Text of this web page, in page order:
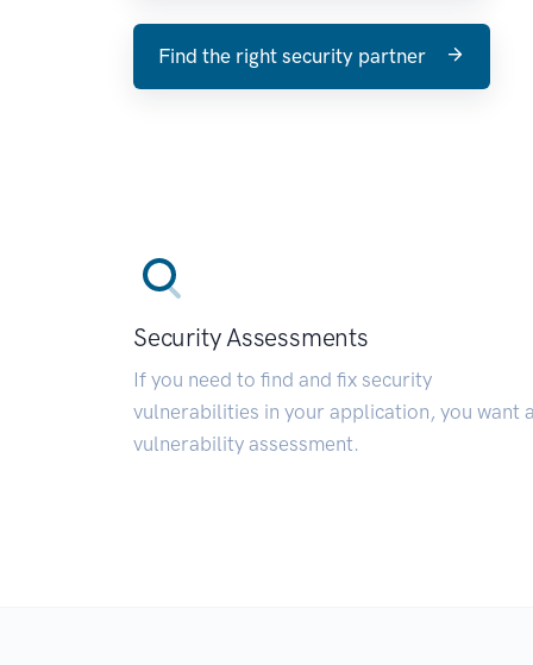
Find the right security partner
Security Assessments
If you need to find and fix security
vulnerabilities in your application, you want
vulnerability assessment.